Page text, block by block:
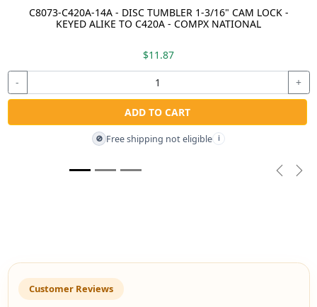
C8073-C420A-14A - DISC TUMBLER 1-3/16" CAM LOCK -
KEYED ALIKE TO C420A - COMPX NATIONAL
$11.87
- +
ADD TO CART
🚫 Free shipping not eligible i
Customer Reviews